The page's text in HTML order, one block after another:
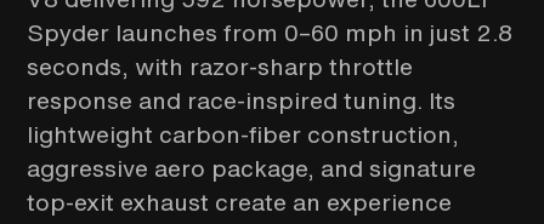
Spyder launches from 0–60 mph in just 2.8
seconds, with razor-sharp throttle
response and race-inspired tuning. Its
lightweight carbon-fiber construction,
aggressive aero package, and signature
top-exit exhaust create an experience